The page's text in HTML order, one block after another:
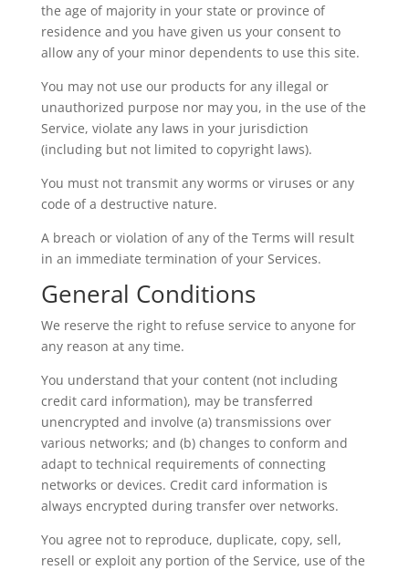
the age of majority in your state or province of
residence and you have given us your consent to
allow any of your minor dependents to use this site.
You may not use our products for any illegal or
unauthorized purpose nor may you, in the use of the
Service, violate any laws in your jurisdiction
(including but not limited to copyright laws).
You must not transmit any worms or viruses or any
code of a destructive nature.
A breach or violation of any of the Terms will result
in an immediate termination of your Services.
General Conditions
We reserve the right to refuse service to anyone for
any reason at any time.
You understand that your content (not including
credit card information), may be transferred
unencrypted and involve (a) transmissions over
various networks; and (b) changes to conform and
adapt to technical requirements of connecting
networks or devices. Credit card information is
always encrypted during transfer over networks.
You agree not to reproduce, duplicate, copy, sell,
resell or exploit any portion of the Service, use of the